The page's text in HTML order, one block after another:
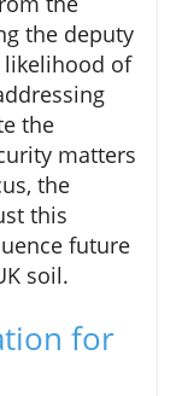
the deputy
likelihood of
the
matters
the
this
future
soil.
for